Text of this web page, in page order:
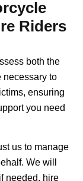
Riders
both the
necessary to
ensuring
you need
us to manage
We will
needed, hire